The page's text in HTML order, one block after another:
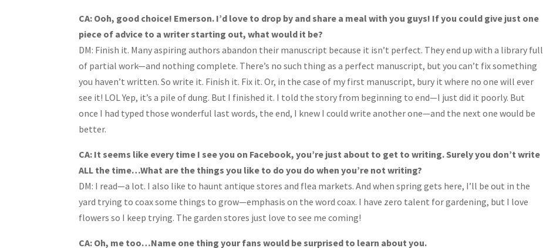
CA: Ooh, good choice! Emerson. I’d love to drop by and share a meal with you guys! If you could give just one
piece of advice to a writer starting out, what would it be?
DM: Finish it. Many aspiring authors abandon their manuscript because it isn’t perfect. They end up with a library full
of partial work—and nothing complete. There’s no such thing as a perfect manuscript, but you can’t fix something
you haven’t written. So write it. Finish it. Fix it. Or, in the case of my first manuscript, bury it where no one will ever
see it! LOL Yep, it’s a pile of dung. But I finished it. I told the story from beginning to end—I just did it poorly. But
once I had typed those wonderful last words, the end, I knew I could write another one—and the next one would be
better.
CA: It seems like every time I see you on Facebook, you’re just about to get to writing. Surely you don’t write
ALL the time…What are the things you like to do you do when you’re not writing?
DM: I read—a lot. I also like to haunt antique stores and flea markets. And when spring gets here, I’ll be out in the
yard trying to coax some things to grow—emphasis on the word coax. I have zero talent for gardening, but I love
flowers so I keep trying. The garden stores just love to see me coming!
CA: Oh, me too…Name one thing your fans would be surprised to learn about you.